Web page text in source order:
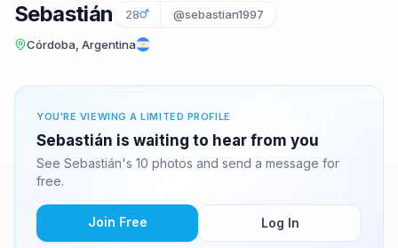
Sebastián 28 @sebastian1997
Córdoba, Argentina
YOU'RE VIEWING A LIMITED PROFILE
Sebastián is waiting to hear from you
See Sebastián's 10 photos and send a message for
free.
Join Free Log In